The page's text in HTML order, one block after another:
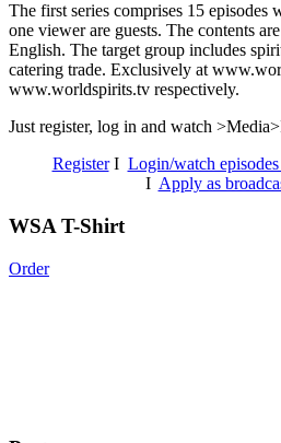
The first series comprises 15 episodes
one viewer are guests. The contents
English. The target group includes
catering trade. Exclusively at
www.worldspirits.tv respectively.
Just register, log in and watch
RegisterI Login/watch episodes
I Apply as
WSA T-Shirt
Order